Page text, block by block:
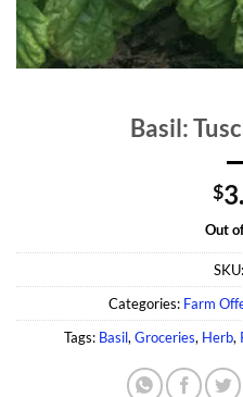
Basil:
$
Out
SKU:
Categories: Farm
Tags: Basil, Groceries, Herb,